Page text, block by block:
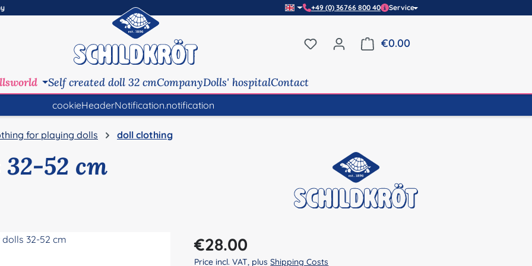
+49 (0) 36766 800 40 Service
You have 0 wishlist items
€0.00Shopping cart contains 0
Self created doll 32 cmCompanyDolls' hospitalContact
cookieHeaderNotification.notification
for playing dolls doll clothing
52 cm
Regular price:
€28.00
Price incl. VAT, plusShipping Costs